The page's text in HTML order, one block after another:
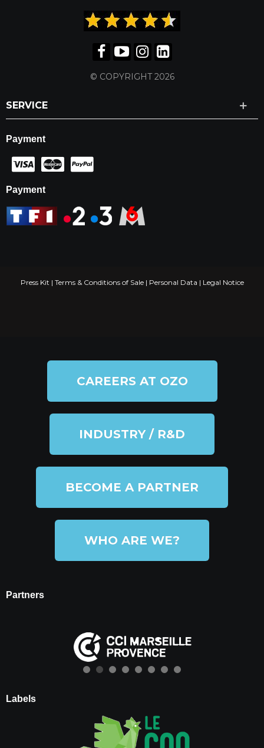
© COPYRIGHT 2026
SERVICE
Payment
Payment
Press Kit | Terms & Conditions of Sale| Personal Data | Legal Notice
CAREERS AT OZO
INDUSTRY / R&D
BECOME A PARTNER
WHO ARE WE?
Partners
Labels